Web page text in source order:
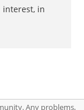
interest, in
Any problems,